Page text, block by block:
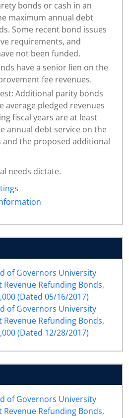
bonds or cash in an
maximum annual debt
Some recent bond issues
requirements, and
not been funded.
have a senior lien on the
fee revenues.
Additional parity bonds
average pledged revenues
fiscal years are at least
annual debt service on the
the proposed additional
needs dictate.
of Governors University
Refunding Bonds,
(Dated 05/16/2017)
of Governors University
Refunding Bonds,
(Dated 12/28/2017)
of Governors University
Refunding Bonds,